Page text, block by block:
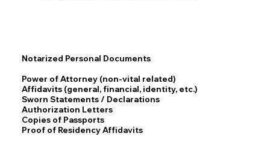
Notarized Personal Documents
Power of Attorney (non-vital related)
Affidavits (general, financial, identity, etc.)
Sworn Statements / Declarations
Authorization Letters
Copies of Passports
Proof of Residency Affidavits